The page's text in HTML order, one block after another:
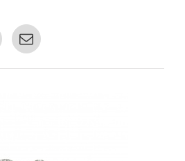
PinterestEmail